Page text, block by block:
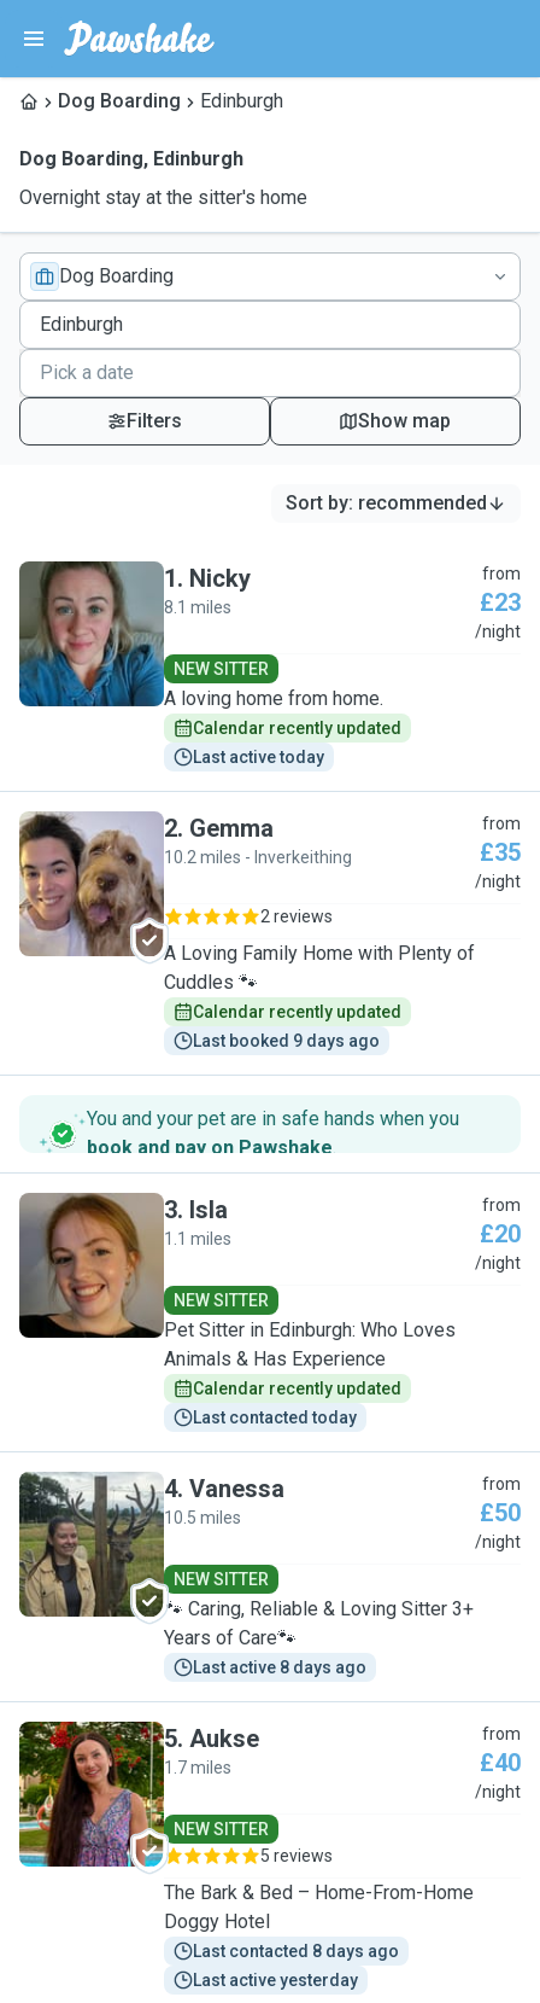
Dog Boarding Edinburgh
Dog Boarding, Edinburgh
Overnight stay at the sitter's home
Dog Boarding
Filters Show map
Sort by: recommended
N
1. Nicky
8.1 miles
from
£23
/night
NEW SITTER
A loving home from home.
Calendar recently updated
Last active today
G
2. Gemma
10.2 miles - Inverkeithing
from
£35
/night
2 reviews
A Loving Family Home with Plenty of
Cuddles 🐾
Calendar recently updated
Last booked 9 days ago
You and your pet are in safe hands when you
book and pay on Pawshake.
I
3. Isla
1.1 miles
from
£20
/night
NEW SITTER
Pet Sitter in Edinburgh: Who Loves
Animals & Has Experience
Calendar recently updated
Last contacted today
V
4. Vanessa
10.5 miles
from
£50
/night
NEW SITTER
🐾 Caring, Reliable & Loving Sitter 3+
Years of Care🐾
Last active 8 days ago
A
5. Aukse
1.7 miles
from
£40
/night
NEW SITTER
5 reviews
The Bark & Bed – Home-From-Home
Doggy Hotel
Last contacted 8 days ago
Last active yesterday